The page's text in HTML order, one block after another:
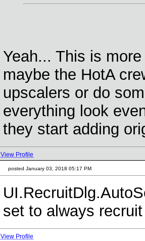
Yeah... This is
maybe the HotA
upscalers or do
everything look
they start adding
View Profile
posted January 03, 2018 05:17 PM
set to always
View Profile